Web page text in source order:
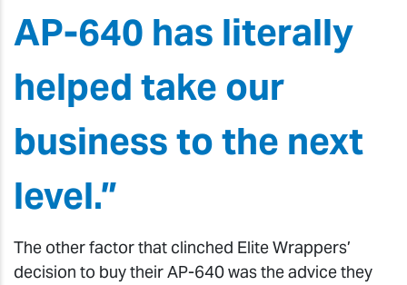
AP-640 has literally
helped take our
business to the next
level.”
The other factor that clinched Elite Wrappers’
decision to buy their AP-640 was the advice they